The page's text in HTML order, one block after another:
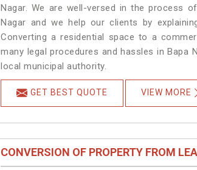
Nagar. We are well-versed in the process
Nagar and we help our clients by
Converting a residential space to a
many legal procedures and hassles in
local municipal authority.
GET BEST QUOTE VIEW MORE
CONVERSION OF PROPERTY FROM